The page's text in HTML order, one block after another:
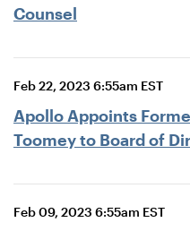
Counsel
Feb 22, 2023 6:55am EST
Apollo Appoints
Toomey to Board of
Feb 09, 2023 6:55am EST